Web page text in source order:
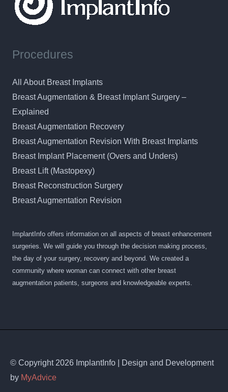
Procedures
All About Breast Implants
Breast Augmentation & Breast Implant Surgery –
Explained
Breast Augmentation Recovery
Breast Augmentation Revision With Breast Implants
Breast Implant Placement (Overs and Unders)
Breast Lift (Mastopexy)
Breast Reconstruction Surgery
Breast Augmentation Revision
ImplantInfo offers information on all aspects of breast enhancement
surgeries. We will guide you through the decision making process,
the day of your surgery, recovery and beyond. We created a
community where woman can connect with other breast
augmentation patients, surgeons and knowledgeable experts.
© Copyright 2026 ImplantInfo | Design and Development
by MyAdvice